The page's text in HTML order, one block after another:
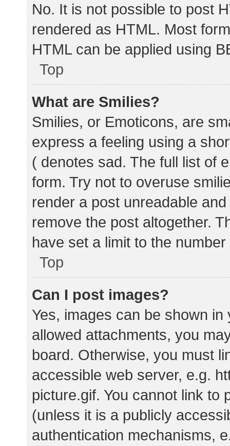
No. It is not possible to post
rendered as HTML. Most
HTML can be applied using
Top
What are Smilies?
Smilies, or Emoticons, are
express a feeling using a
( denotes sad. The full list of
form. Try not to overuse
render a post unreadable
remove the post altogether.
have set a limit to the
Top
Can I post images?
Yes, images can be shown
allowed attachments, you
board. Otherwise, you must
accessible web server, e.g.
picture.gif. You cannot link to
(unless it is a publicly
authentication mechanisms,